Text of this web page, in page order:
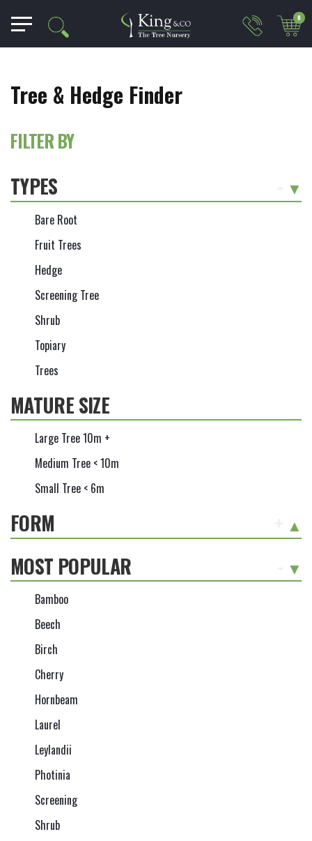
0
Tree & Hedge Finder
FILTER BY
TYPES
Bare Root
Fruit Trees
Hedge
Screening Tree
Shrub
Topiary
Trees
MATURE SIZE
Large Tree 10m +
Medium Tree < 10m
Small Tree < 6m
FORM
MOST POPULAR
Bamboo
Beech
Birch
Cherry
Hornbeam
Laurel
Leylandii
Photinia
Screening
Shrub